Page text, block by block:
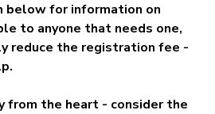
below for information on
to anyone that needs one,
reduce the registration fee -
from the heart - consider the